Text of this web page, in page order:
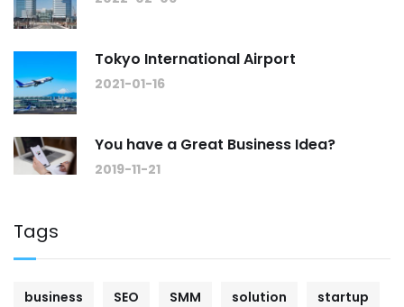
Tokyo International Airport
2021-01-16
You have a Great Business Idea?
2019-11-21
Tags
business SEO SMM solution startup